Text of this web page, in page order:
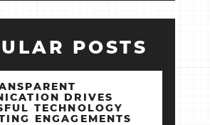
POSTS
DRIVES
TECHNOLOGY
ENGAGEMENTS